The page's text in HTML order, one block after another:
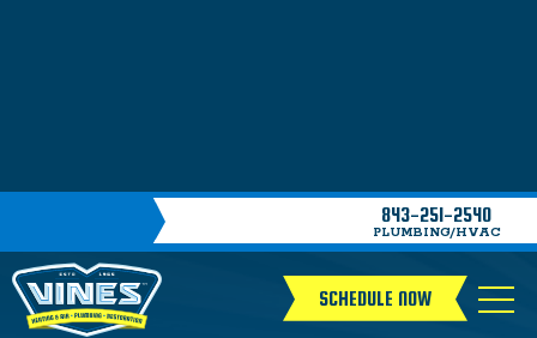
843-251-2540
PLUMBING/HVAC
SCHEDULE NOW